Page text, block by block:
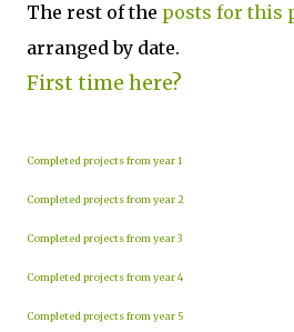
The rest of the posts for this
arranged by date.
First time here?
Completed projects from year 1
Completed projects from year 2
Completed projects from year 3
Completed projects from year 4
Completed projects from year 5